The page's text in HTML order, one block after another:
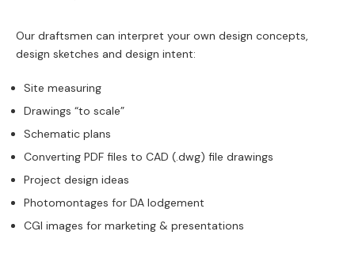
Our draftsmen can interpret your own design concepts,
design sketches and design intent:
Site measuring
Drawings “to scale”
Schematic plans
Converting PDF files to CAD (.dwg) file drawings
Project design ideas
Photomontages for DA lodgement
CGI images for marketing & presentations